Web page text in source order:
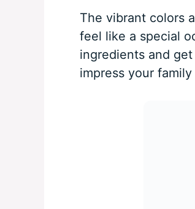
The vibrant colors
feel like a special
ingredients and
impress your